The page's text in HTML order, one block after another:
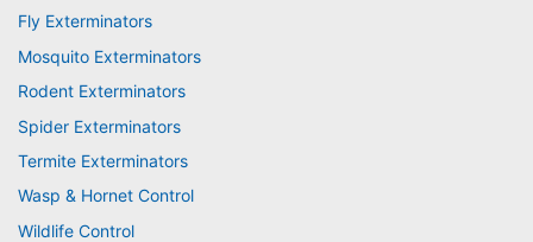
Fly Exterminators
Mosquito Exterminators
Rodent Exterminators
Spider Exterminators
Termite Exterminators
Wasp & Hornet Control
Wildlife Control